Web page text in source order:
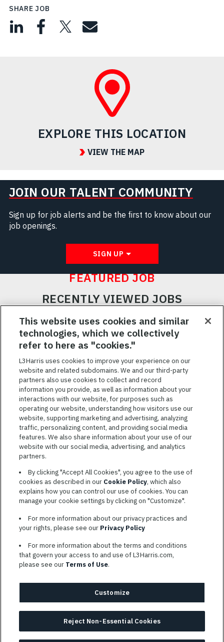
SHARE JOB
EXPLORE THIS LOCATION
VIEW THE MAP
JOIN OUR TALENT COMMUNITY
Sign up for job alerts and be the first to know about our
job openings.
SIGN UP
FEATURED JOB
RECENTLY VIEWED JOBS
RELATED JOBS
SAVED JOBS
Featured
JobsVIEW ALL JOBS
TERMS OF SERVICE
COOKIE SETTINGS
SITE MAP
PRIVACY POLICY
L3HARRIS.COM
L3Harris is committed to providing reasonable accommodation to
individuals with disabilities. Candidates needing assistance are
encouraged to email requests for reasonable accommodations to
information: full name and the best contact number and/or
This website uses cookies and similar
technologies, which we collectively
refer to here as "cookies."
L3Harris uses cookies to improve your experience on our
website and related subdomains. We and our third-party
partners also use cookies to collect and record
information you provide, as well as information about your
interactions with our website, for purposes such as
operating our website, understanding how visitors use our
website, supporting marketing and advertising, analyzing
traffic, personalizing content, and providing social media
features. We also share information about your use of our
website with our social media, advertising, and analytics
partners.
By clicking "Accept All Cookies", you agree to the use of
cookies as described in our Cookie Policy, which also
explains how you can control our use of cookies. You can
manage your cookie settings by clicking on "Customize".
For more information about our privacy practices and
your rights, please see our Privacy Policy
For more information about the terms and conditions
that govern your access to and use of L3Harris.com,
please see our Terms of Use.
Customize
Reject Non-Essential Cookies